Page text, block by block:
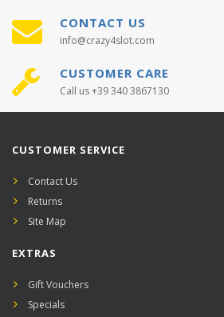
CONTACT US
info@crazy4slot.com
CUSTOMER CARE
Call us +39 340 3867130
CUSTOMER SERVICE
Contact Us
Returns
Site Map
EXTRAS
Gift Vouchers
Specials